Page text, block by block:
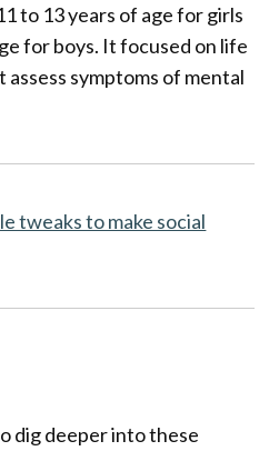
to 13 years of age for girls
for boys. It focused on life
symptoms of mental
tweaks to make social
dig deeper into these